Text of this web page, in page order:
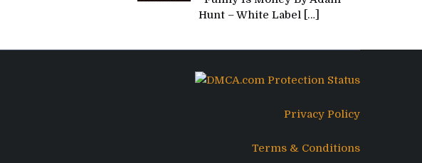
Hunt – White Label […]
Privacy Policy
Terms & Conditions